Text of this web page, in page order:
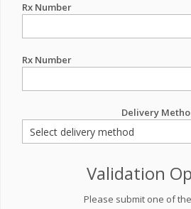
Rx Number
Rx Number
Delivery
Validation
Please submit one of